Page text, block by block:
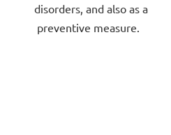
disorders, and also as a
preventive measure.